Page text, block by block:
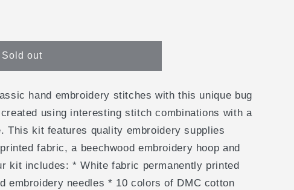
g
n
Sold out
hand embroidery stitches with this unique bug
using interesting stitch combinations with a
This kit features quality embroidery supplies
fabric, a beechwood embroidery hoop and
kit includes: * White fabric permanently printed
embroidery needles * 10 colors of DMC cotton